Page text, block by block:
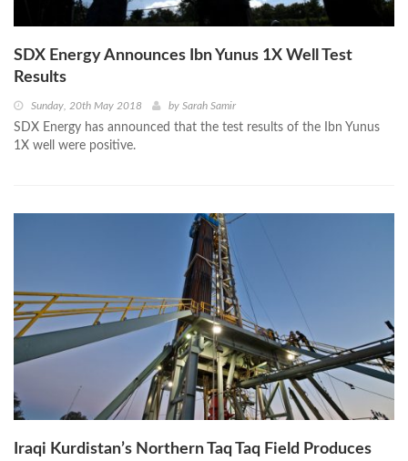
SDX Energy Announces Ibn Yunus 1X Well Test
Results
Sunday, 20th May 2018 by Sarah Samir
SDX Energy has announced that the test results of the Ibn Yunus
1X well were positive.
Iraqi Kurdistan’s Northern Taq Taq Field Produces